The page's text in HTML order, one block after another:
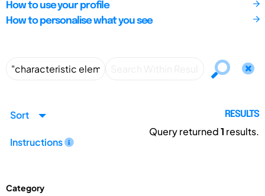
How to use your profile
How to personalise what you see
Sort
Instructions
RESULTS
Query returned1 results.
Category